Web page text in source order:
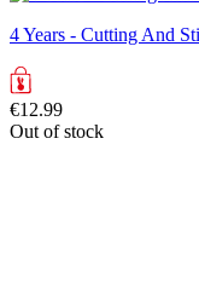
4 Years - Cutting And
€12.99
Out of stock